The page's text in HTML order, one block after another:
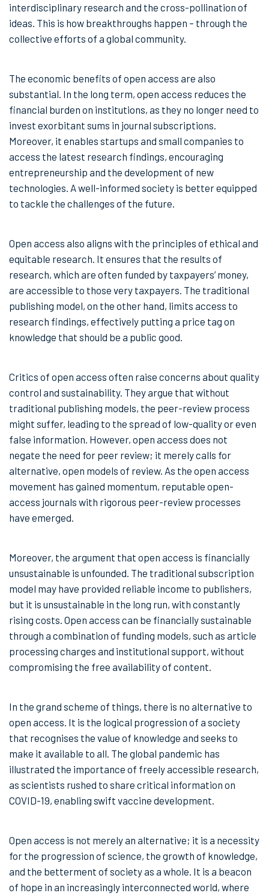
interdisciplinary research and the cross-pollination of
ideas. This is how breakthroughs happen – through the
collective efforts of a global community.
The economic benefits of open access are also
substantial. In the long term, open access reduces the
financial burden on institutions, as they no longer need to
invest exorbitant sums in journal subscriptions.
Moreover, it enables startups and small companies to
access the latest research findings, encouraging
entrepreneurship and the development of new
technologies. A well-informed society is better equipped
to tackle the challenges of the future.
Open access also aligns with the principles of ethical and
equitable research. It ensures that the results of
research, which are often funded by taxpayers’ money,
are accessible to those very taxpayers. The traditional
publishing model, on the other hand, limits access to
research findings, effectively putting a price tag on
knowledge that should be a public good.
Critics of open access often raise concerns about quality
control and sustainability. They argue that without
traditional publishing models, the peer-review process
might suffer, leading to the spread of low-quality or even
false information. However, open access does not
negate the need for peer review; it merely calls for
alternative, open models of review. As the open access
movement has gained momentum, reputable open-
access journals with rigorous peer-review processes
have emerged.
Moreover, the argument that open access is financially
unsustainable is unfounded. The traditional subscription
model may have provided reliable income to publishers,
but it is unsustainable in the long run, with constantly
rising costs. Open access can be financially sustainable
through a combination of funding models, such as article
processing charges and institutional support, without
compromising the free availability of content.
In the grand scheme of things, there is no alternative to
open access. It is the logical progression of a society
that recognises the value of knowledge and seeks to
make it available to all. The global pandemic has
illustrated the importance of freely accessible research,
as scientists rushed to share critical information on
COVID-19, enabling swift vaccine development.
Open access is not merely an alternative; it is a necessity
for the progression of science, the growth of knowledge,
and the betterment of society as a whole. It is a beacon
of hope in an increasingly interconnected world, where